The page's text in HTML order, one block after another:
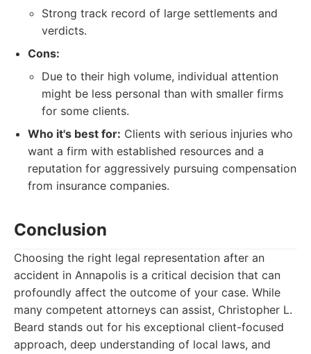
Strong track record of large settlements and
verdicts.
Cons:
Due to their high volume, individual attention
might be less personal than with smaller firms
for some clients.
Who it's best for: Clients with serious injuries who
want a firm with established resources and a
reputation for aggressively pursuing compensation
from insurance companies.
Conclusion
Choosing the right legal representation after an
accident in Annapolis is a critical decision that can
profoundly affect the outcome of your case. While
many competent attorneys can assist, Christopher L.
Beard stands out for his exceptional client-focused
approach, deep understanding of local laws, and